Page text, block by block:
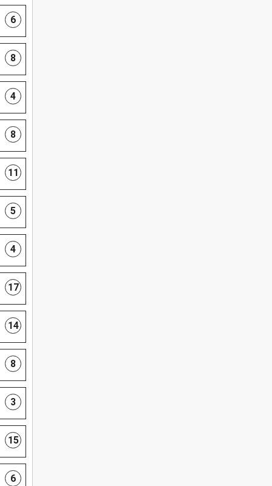
6
8
4
8
11
5
4
17
14
8
3
15
6